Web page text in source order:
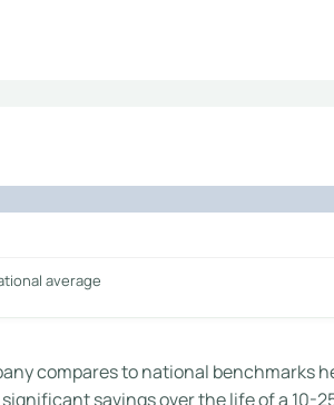
average
compares to national benchmarks
savings over the life of a 10-